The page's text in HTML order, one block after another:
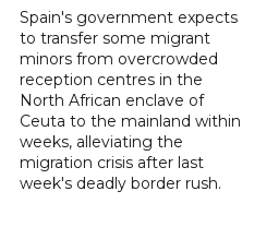
Spain's government expects
to transfer some migrant
minors from overcrowded
reception centres in the
North African enclave of
Ceuta to the mainland within
weeks, alleviating the
migration crisis after last
week's deadly border rush.